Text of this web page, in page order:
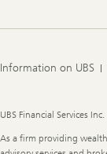
Information on UBS
Legal
UBS Financial Services
As a firm providing wealth